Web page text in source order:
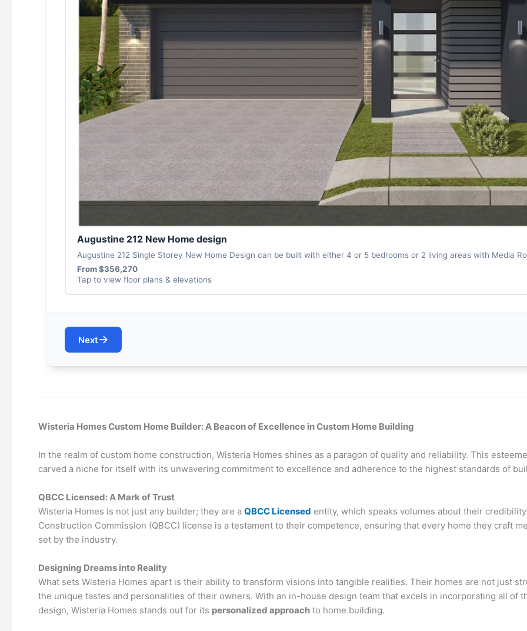
Augustine 212 New Home design
Augustine 212 Single Storey New Home Design can be built with either 4 or 5 bedrooms or 2 living areas with Media
From $356,270
Tap to view floor plans & elevations
Next→
Wisteria Homes Custom Home Builder: A Beacon of Excellence in Custom Home Building
In the realm of custom home construction, Wisteria Homes shines as a paragon of quality and reliability. This
carved a niche for itself with its unwavering commitment to excellence and adherence to the highest standards of
QBCC Licensed: A Mark of Trust
Wisteria Homes is not just any builder; they are a QBCC Licensed entity, which speaks volumes about their
Construction Commission (QBCC) license is a testament to their competence, ensuring that every home they craft
set by the industry.
Designing Dreams into Reality
What sets Wisteria Homes apart is their ability to transform visions into tangible realities. Their homes are not just
the unique tastes and personalities of their owners. With an in-house design team that excels in incorporating all of
design, Wisteria Homes stands out for its personalized approach to home building.